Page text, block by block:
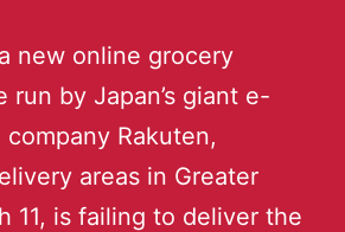
new online grocery
run by Japan’s giant e-
Rakuten,
areas in Greater
11, is failing to deliver the